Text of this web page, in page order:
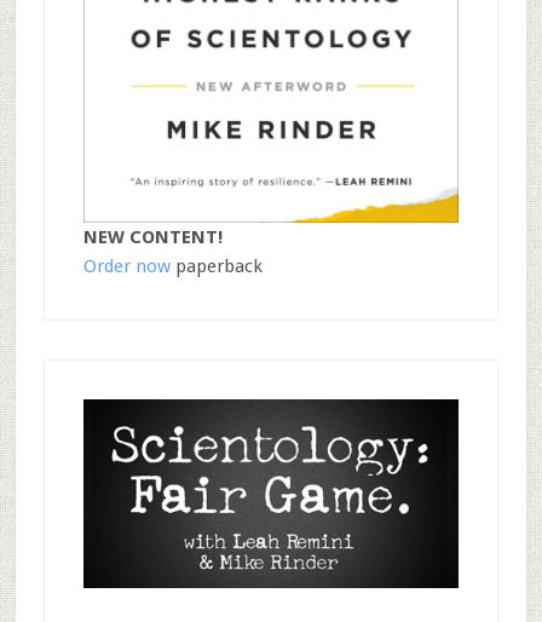
NEW CONTENT!
Order nowpaperback